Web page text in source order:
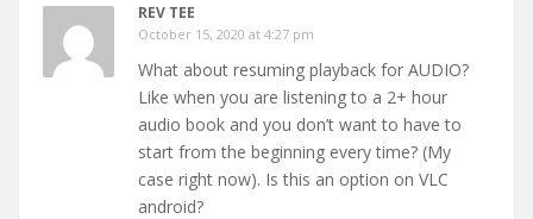
REV TEE
October 15, 2020 at 4:27 pm
What about resuming playback for AUDIO?
Like when you are listening to a 2+ hour
audio book and you don’t want to have to
start from the beginning every time? (My
case right now). Is this an option on VLC
android?